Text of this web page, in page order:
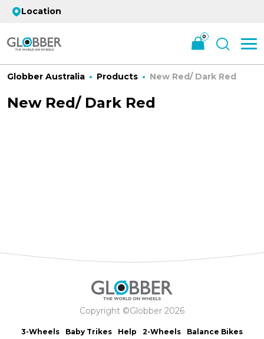
Location
0
Globber Australia Products New Red/ Dark Red
New Red/ Dark Red
Copyright ©Globber 2026
3-Wheels Baby Trikes Help 2-Wheels
Balance Bikes